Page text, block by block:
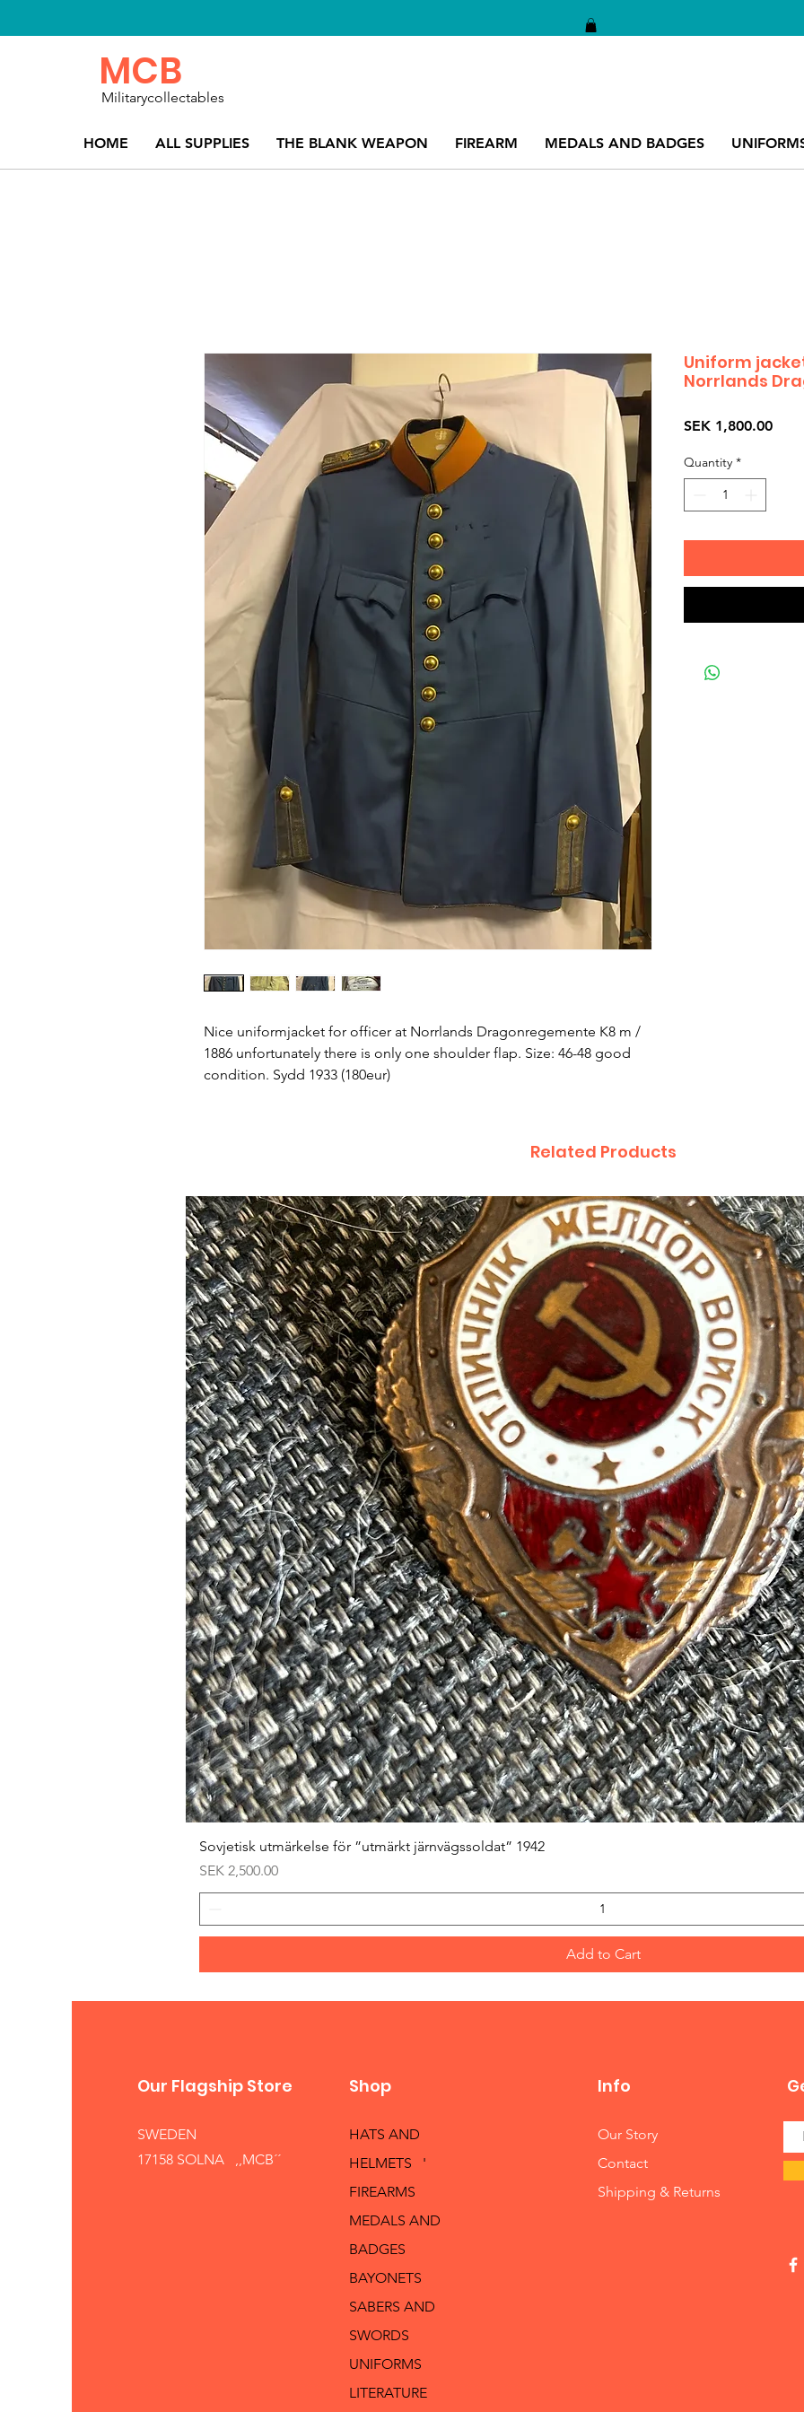
HOME ALL SUPPLIES THE BLANK WEAPON FIREARM MEDALS AND BADGES
MCB
Militarycollectables
Nice uniformjacket for officer at Norrlands Dragonregemente K8 m /
1886 unfortunately there is only one shoulder flap. Size: 46-48 good
condition. Sydd 1933 (180eur)
Uniform
Norrlands
SEK 1,800.00Price
Quantity *
Related Products
Sovjetisk utmärkelse för ”utmärkt järnvägssoldat” 1942
Price
SEK 2,500.00
Add to Cart
Our Flagship Store
SWEDEN
17158 SOLNA ,,MCB´´
Shop
HATS AND
HELMETS '
FIREARMS
MEDALS AND
BADGES
BAYONETS
SABERS AND
SWORDS
UNIFORMS
LITERATURE
Info
Our Story
Contact
Shipping & Returns